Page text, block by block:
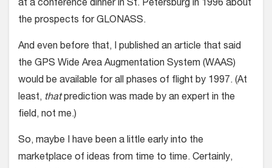
at a conference dinner in St. Petersburg in 1996 about
the prospects for GLONASS.
And even before that, I published an article that said
the GPS Wide Area Augmentation System (WAAS)
would be available for all phases of flight by 1997. (At
least, thatprediction was made by an expert in the
field, not me.)
So, maybe I have been a little early into the
marketplace of ideas from time to time. Certainly,